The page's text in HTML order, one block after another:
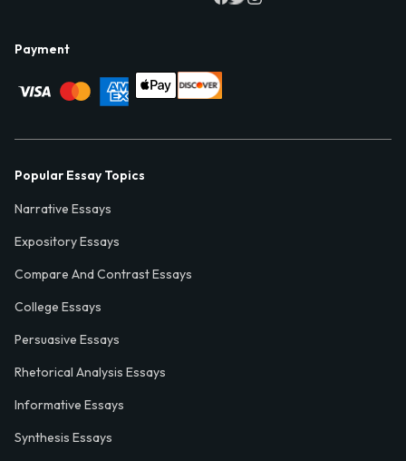
Payment
Popular Essay Topics
Narrative Essays
Expository Essays
Compare And Contrast Essays
College Essays
Persuasive Essays
Rhetorical Analysis Essays
Informative Essays
Synthesis Essays